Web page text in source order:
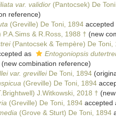
var. validior (Pantocsek) De
reference)
(Greville) De Toni, 1894
P.A.Sims & R.Ross, 1988 † (new
(Pantocsek & Tempère) De Toni,
as
Entogoniopsis dutertrei
(new combination reference)
var. grevilleiDe Toni, 1894
(Greville) De Toni, 1894
J.Witkowski, 2018 †
(Greville) De Toni, 1894 accepted
(Grove & Sturt) De Toni, 1894